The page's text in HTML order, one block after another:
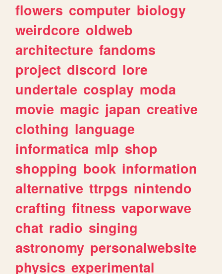
flowers computer biology
weirdcore oldweb
architecture fandoms
project discord lore
undertale cosplay moda
movie magic japan creative
clothing language
informatica mlp shop
shopping book information
alternative ttrpgs nintendo
crafting fitness vaporwave
chat radio singing
astronomy personalwebsite
physics experimental